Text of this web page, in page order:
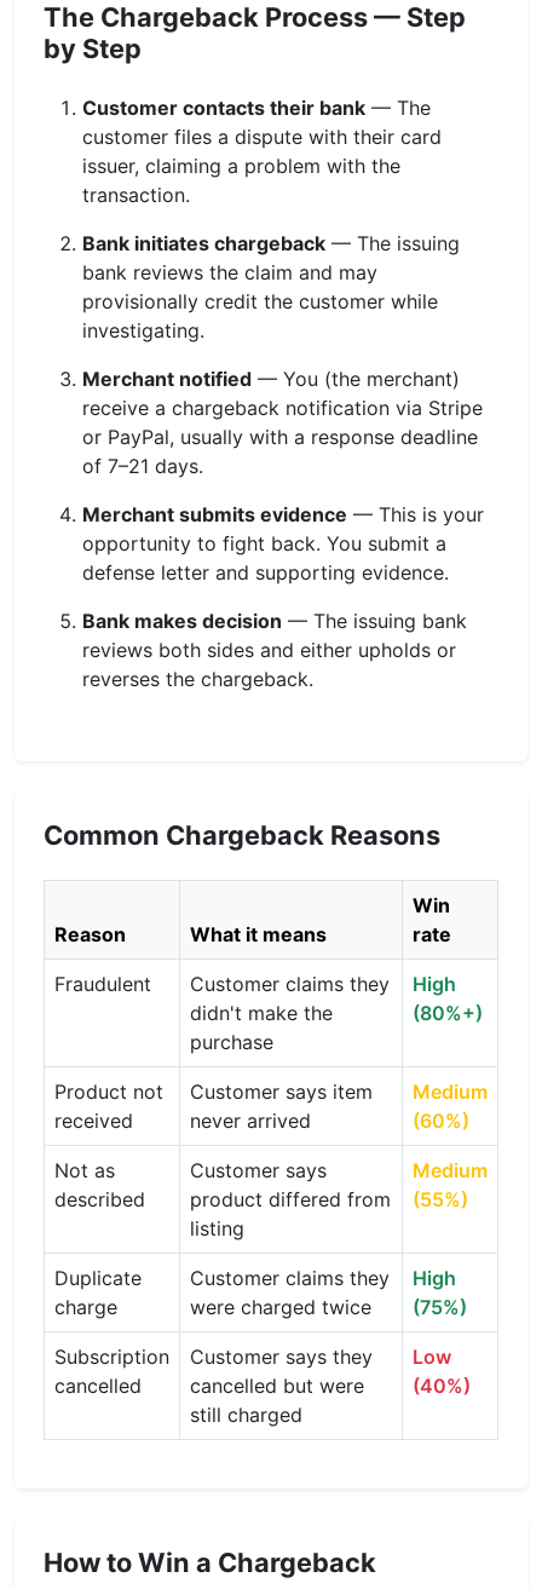
The Chargeback Process — Step
by Step
Customer contacts their bank — The
customer files a dispute with their card
issuer, claiming a problem with the
transaction.
Bank initiates chargeback — The issuing
bank reviews the claim and may
provisionally credit the customer while
investigating.
Merchant notified — You (the merchant)
receive a chargeback notification via Stripe
or PayPal, usually with a response deadline
of 7–21 days.
Merchant submits evidence — This is your
opportunity to fight back. You submit a
defense letter and supporting evidence.
Bank makes decision — The issuing bank
reviews both sides and either upholds or
reverses the chargeback.
Common Chargeback Reasons
Reason What it means
Win
rate
Fraudulent
Customer claims they
didn't make the
purchase
High
(80%+)
Product not
received
Customer says item
never arrived
Medium
(60%)
Not as
described
Customer says
product differed from
listing
Medium
(55%)
Duplicate
charge
Customer claims they
were charged twice
High
(75%)
Subscription
cancelled
Customer says they
cancelled but were
still charged
Low
(40%)
How to Win a Chargeback